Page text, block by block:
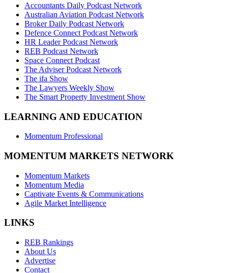
Accountants Daily Podcast Network
Australian Aviation Podcast Network
Broker Daily Podcast Network
Defence Connect Podcast Network
HR Leader Podcast Network
REB Podcast Network
Space Connect Podcast
The Adviser Podcast Network
The ifa Show
The Lawyers Weekly Show
The Smart Property Investment Show
LEARNING AND EDUCATION
Momentum Professional
MOMENTUM MARKETS NETWORK
Momentum Markets
Momentum Media
Captivate Events & Communications
Agile Market Intelligence
LINKS
REB Rankings
About Us
Advertise
Contact